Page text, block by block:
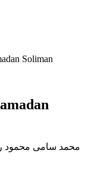
Soliman
محمد سامى محمود